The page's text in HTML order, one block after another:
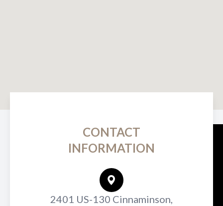
CONTACT
INFORMATION
2401 US-130 Cinnaminson,